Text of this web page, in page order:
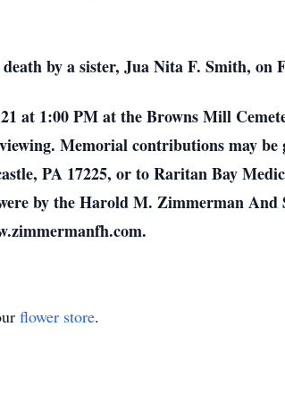
by a sister, Jua Nita F. Smith, on
at 1:00 PM at the Browns Mill
Memorial contributions may be
PA 17225, or to Raritan Bay
by the Harold M. Zimmerman And
flower store.